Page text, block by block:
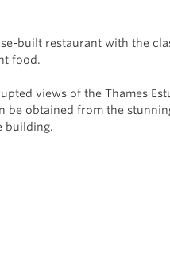
built restaurant with the
food.
views of the Thames
be obtained from the
building.